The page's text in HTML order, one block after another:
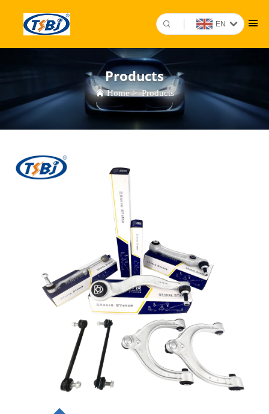
EN
Products
Home>Products